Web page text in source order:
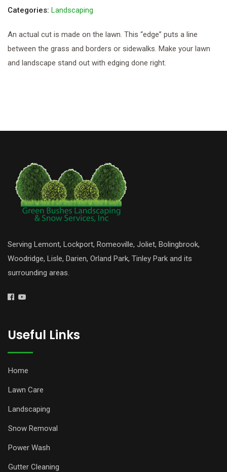
Categories: Landscaping
An actual cut is made on the lawn. This “edge” puts a line
between the grass and borders or sidewalks. Make your lawn
and landscape stand out with edging done right.
Serving Lemont, Lockport, Romeoville, Joliet, Bolingbrook,
Woodridge, Lisle, Darien, Orland Park, Tinley Park and its
surrounding areas.
Useful Links
Home
Lawn Care
Landscaping
Snow Removal
Power Wash
Gutter Cleaning